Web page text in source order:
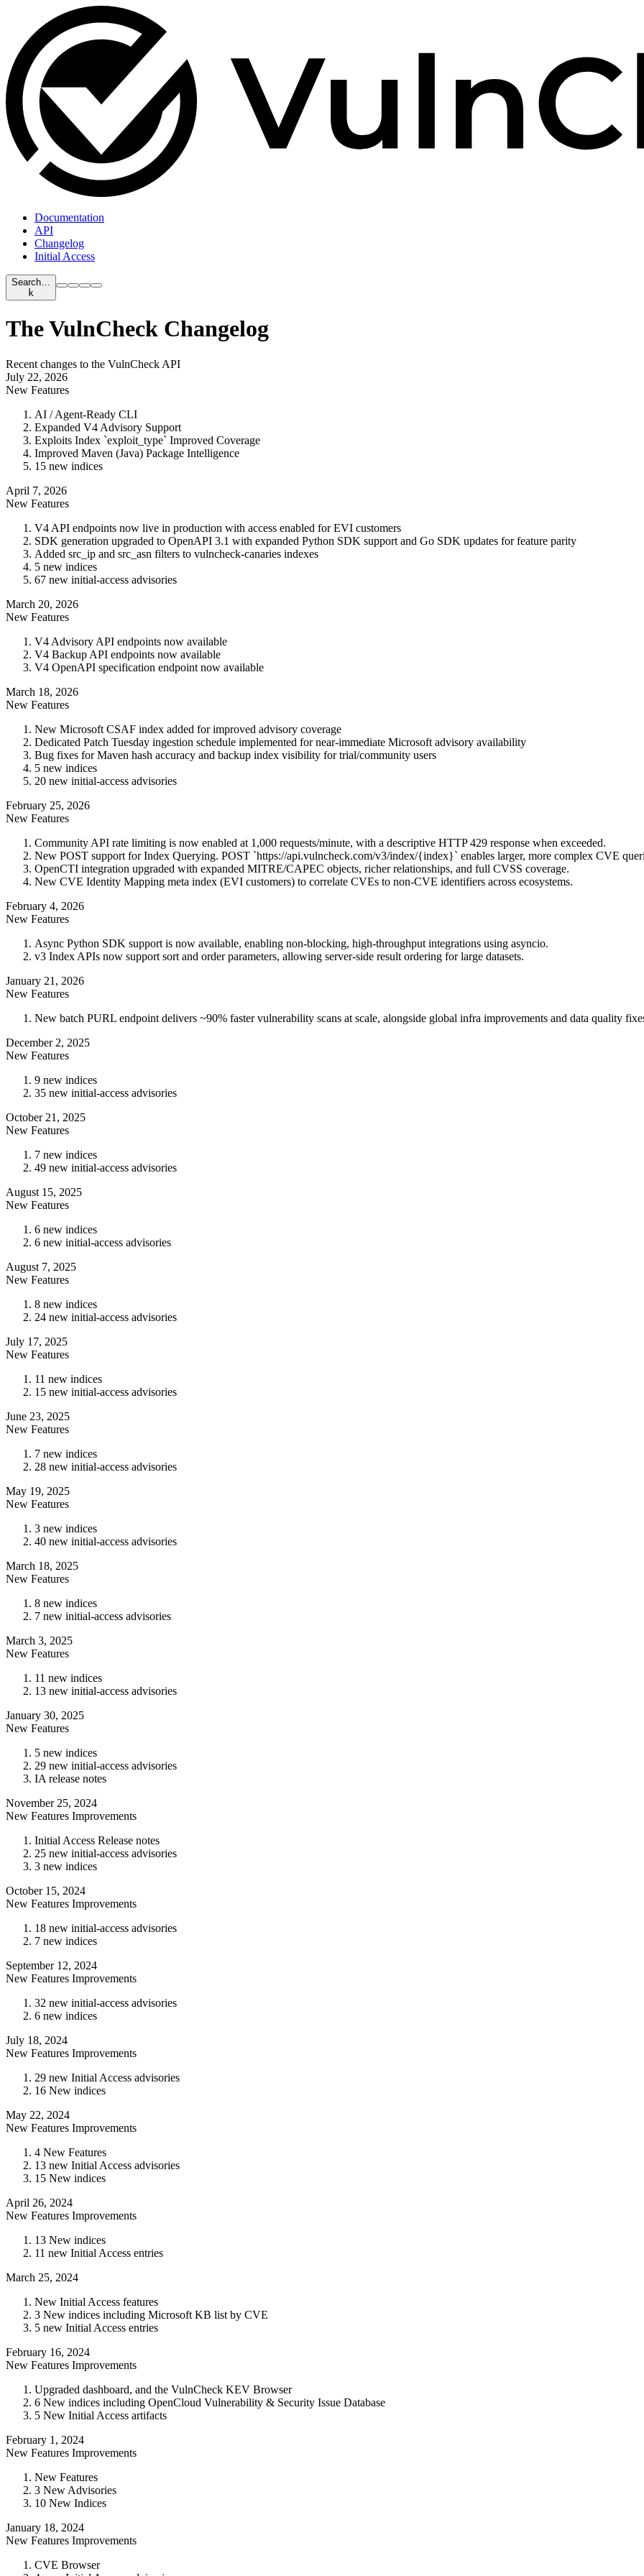
Documentation
API
Changelog
Initial Access
Search…
k
The VulnCheck Changelog
Recent changes to the VulnCheck API
July 22, 2026
New Features
AI / Agent-Ready CLI
Expanded V4 Advisory Support
Exploits Index `exploit_type` Improved Coverage
Improved Maven (Java) Package Intelligence
15 new indices
April 7, 2026
New Features
V4 API endpoints now live in production with access enabled for EVI customers
SDK generation upgraded to OpenAPI 3.1 with expanded Python SDK support and Go SDK updates for feature parity
Added src_ip and src_asn filters to vulncheck-canaries indexes
5 new indices
67 new initial-access advisories
March 20, 2026
New Features
V4 Advisory API endpoints now available
V4 Backup API endpoints now available
V4 OpenAPI specification endpoint now available
March 18, 2026
New Features
New Microsoft CSAF index added for improved advisory coverage
Dedicated Patch Tuesday ingestion schedule implemented for near-immediate Microsoft advisory availability
Bug fixes for Maven hash accuracy and backup index visibility for trial/community users
5 new indices
20 new initial-access advisories
February 25, 2026
New Features
Community API rate limiting is now enabled at 1,000 requests/minute, with a descriptive HTTP 429 response when exceeded.
New POST support for Index Querying. POST `https://api.vulncheck.com/v3/index/{index}` enables larger, more complex CVE
OpenCTI integration upgraded with expanded MITRE/CAPEC objects, richer relationships, and full CVSS coverage.
New CVE Identity Mapping meta index (EVI customers) to correlate CVEs to non-CVE identifiers across ecosystems.
February 4, 2026
New Features
Async Python SDK support is now available, enabling non-blocking, high-throughput integrations using asyncio.
v3 Index APIs now support sort and order parameters, allowing server-side result ordering for large datasets.
January 21, 2026
New Features
New batch PURL endpoint delivers ~90% faster vulnerability scans at scale, alongside global infra improvements and data quality
December 2, 2025
New Features
9 new indices
35 new initial-access advisories
October 21, 2025
New Features
7 new indices
49 new initial-access advisories
August 15, 2025
New Features
6 new indices
6 new initial-access advisories
August 7, 2025
New Features
8 new indices
24 new initial-access advisories
July 17, 2025
New Features
11 new indices
15 new initial-access advisories
June 23, 2025
New Features
7 new indices
28 new initial-access advisories
May 19, 2025
New Features
3 new indices
40 new initial-access advisories
March 18, 2025
New Features
8 new indices
7 new initial-access advisories
March 3, 2025
New Features
11 new indices
13 new initial-access advisories
January 30, 2025
New Features
5 new indices
29 new initial-access advisories
IA release notes
November 25, 2024
New Features Improvements
Initial Access Release notes
25 new initial-access advisories
3 new indices
October 15, 2024
New Features Improvements
18 new initial-access advisories
7 new indices
September 12, 2024
New Features Improvements
32 new initial-access advisories
6 new indices
July 18, 2024
New Features Improvements
29 new Initial Access advisories
16 New indices
May 22, 2024
New Features Improvements
4 New Features
13 new Initial Access advisories
15 New indices
April 26, 2024
New Features Improvements
13 New indices
11 new Initial Access entries
March 25, 2024
New Initial Access features
3 New indices including Microsoft KB list by CVE
5 new Initial Access entries
February 16, 2024
New Features Improvements
Upgraded dashboard, and the VulnCheck KEV Browser
6 New indices including OpenCloud Vulnerability & Security Issue Database
5 New Initial Access artifacts
February 1, 2024
New Features Improvements
New Features
3 New Advisories
10 New Indices
January 18, 2024
New Features Improvements
CVE Browser